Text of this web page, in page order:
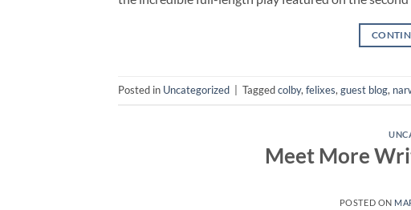
Posted in Uncategorized Taggedcolby, felixes, guest blog,
Meet More
POSTED ON